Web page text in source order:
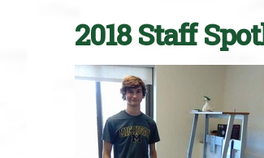
2018 Staff